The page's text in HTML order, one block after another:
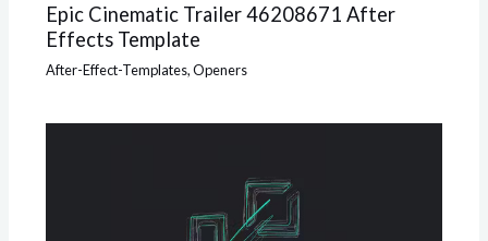
Epic Cinematic Trailer 46208671 After
Effects Template
After-Effect-Templates,Openers